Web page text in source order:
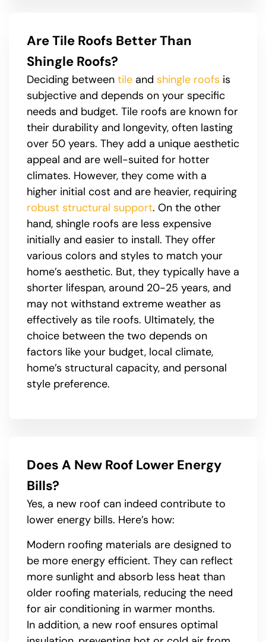
Are Tile Roofs Better Than
Shingle Roofs?
Deciding between tile and shingle roofs is
subjective and depends on your specific
needs and budget. Tile roofs are known for
their durability and longevity, often lasting
over 50 years. They add a unique aesthetic
appeal and are well-suited for hotter
climates. However, they come with a
higher initial cost and are heavier, requiring
robust structural support. On the other
hand, shingle roofs are less expensive
initially and easier to install. They offer
various colors and styles to match your
home’s aesthetic. But, they typically have a
shorter lifespan, around 20-25 years, and
may not withstand extreme weather as
effectively as tile roofs. Ultimately, the
choice between the two depends on
factors like your budget, local climate,
home’s structural capacity, and personal
style preference.
Does A New Roof Lower Energy
Bills?
Yes, a new roof can indeed contribute to
lower energy bills. Here’s how:
Modern roofing materials are designed to
be more energy efficient. They can reflect
more sunlight and absorb less heat than
older roofing materials, reducing the need
for air conditioning in warmer months.
In addition, a new roof ensures optimal